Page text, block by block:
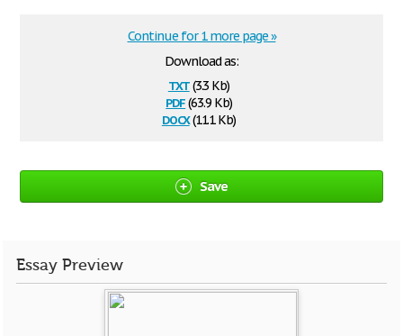
Download as:
txt(3.3 Kb)
pdf(63.9 Kb)
docx(11.1 Kb)
Continue for 1 more page »
Save
Essay Preview